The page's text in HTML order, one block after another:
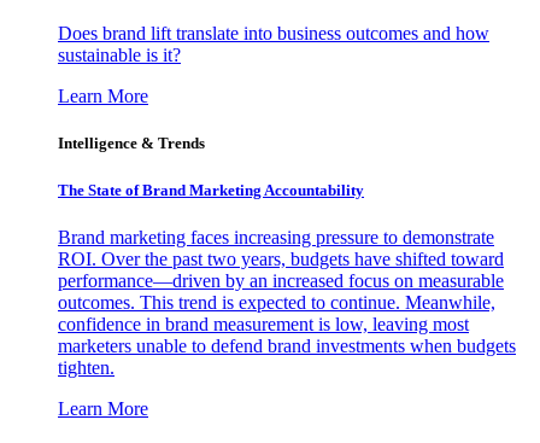
Does brand lift translate into business outcomes and how
sustainable is it?
Learn More
Intelligence & Trends
The State of Brand Marketing Accountability
Brand marketing faces increasing pressure to demonstrate
ROI. Over the past two years, budgets have shifted toward
performance—driven by an increased focus on measurable
outcomes. This trend is expected to continue. Meanwhile,
confidence in brand measurement is low, leaving most
marketers unable to defend brand investments when budgets
tighten.
Learn More